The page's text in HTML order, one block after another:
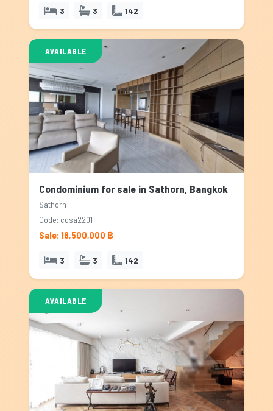
3 3 142
AVAILABLE
Condominium for sale in Sathorn, Bangkok
Sathorn
Code: cosa2201
Sale: 18,500,000 ฿
3 3 142
AVAILABLE